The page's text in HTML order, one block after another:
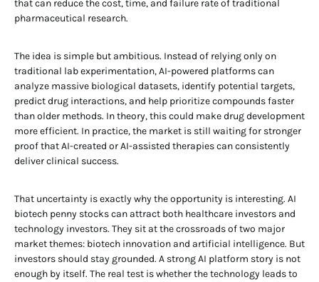
that can reduce the cost, time, and failure rate of traditional
pharmaceutical research.
The idea is simple but ambitious. Instead of relying only on
traditional lab experimentation, AI-powered platforms can
analyze massive biological datasets, identify potential targets,
predict drug interactions, and help prioritize compounds faster
than older methods. In theory, this could make drug development
more efficient. In practice, the market is still waiting for stronger
proof that AI-created or AI-assisted therapies can consistently
deliver clinical success.
That uncertainty is exactly why the opportunity is interesting. AI
biotech penny stocks can attract both healthcare investors and
technology investors. They sit at the crossroads of two major
market themes: biotech innovation and artificial intelligence. But
investors should stay grounded. A strong AI platform story is not
enough by itself. The real test is whether the technology leads to